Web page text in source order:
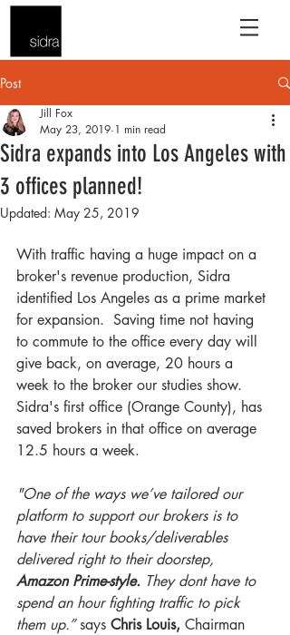
Post
Sidra expands into Los Angeles with
3 offices planned!
Jill Fox
May 23, 2019 1 min read
Updated: May 25, 2019
With traffic having a huge impact on a
broker's revenue production, Sidra
identified Los Angeles as a prime market
for expansion.  Saving time not having
to commute to the office every day will
give back, on average, 20 hours a
week to the broker our studies show.
Sidra's first office (Orange County), has
saved brokers in that office on average
12.5 hours a week.
"One of the ways we’ve tailored our
platform to support our brokers is to
have their tour books/deliverables
delivered right to their doorstep,
Amazon Prime-style. They dont have to
spend an hour fighting traffic to pick
them up.” says Chris Louis, Chairman